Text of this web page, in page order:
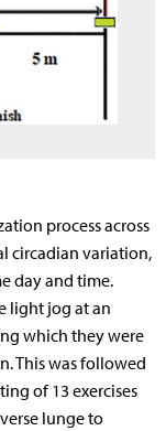
process across
circadian variation,
day and time.
light jog at an
which they were
This was followed
of 13 exercises
lunge to